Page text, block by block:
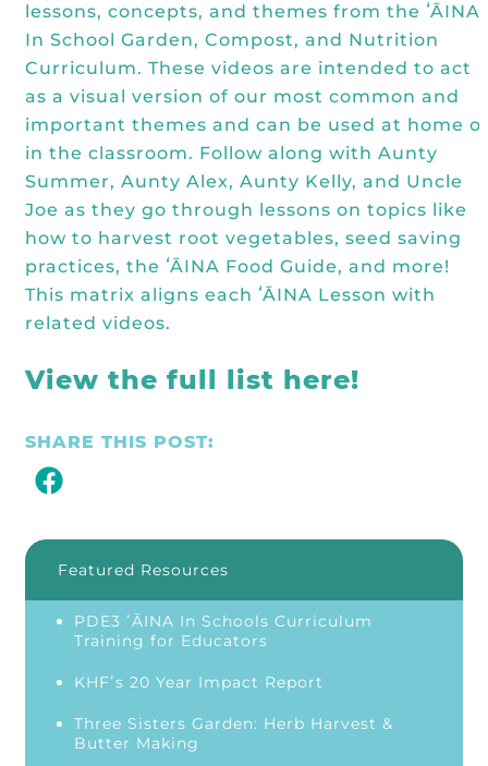
Volunteer
Subscribe to Newsletter
Contact Us
lessons, concepts, and themes from the ʻĀINA
In School Garden, Compost, and Nutrition
Curriculum. These videos are intended to act
as a visual version of our most common and
important themes and can be used at home
in the classroom. Follow along with Aunty
Summer, Aunty Alex, Aunty Kelly, and Uncle
Joe as they go through lessons on topics like
how to harvest root vegetables, seed saving
practices, the ʻĀINA Food Guide, and more!
This matrix aligns each ʻĀINA Lesson with
related videos.
View the full list here!
SHARE THIS POST:
Featured Resources
PDE3 ʻĀINA In Schools Curriculum
Training for Educators
KHFʻs 20 Year Impact Report
Three Sisters Garden: Herb Harvest &
Butter Making